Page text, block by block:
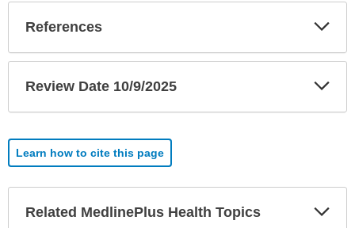
References
Review Date 10/9/2025
Learn how to cite this page
Related MedlinePlus Health Topics